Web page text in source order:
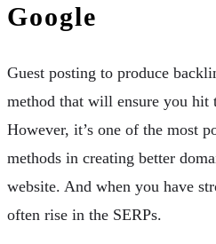
Google
Guest posting to produce
method that will ensure you hit
However, it’s one of the most
methods in creating better
website. And when you have
often rise in the SERPs.